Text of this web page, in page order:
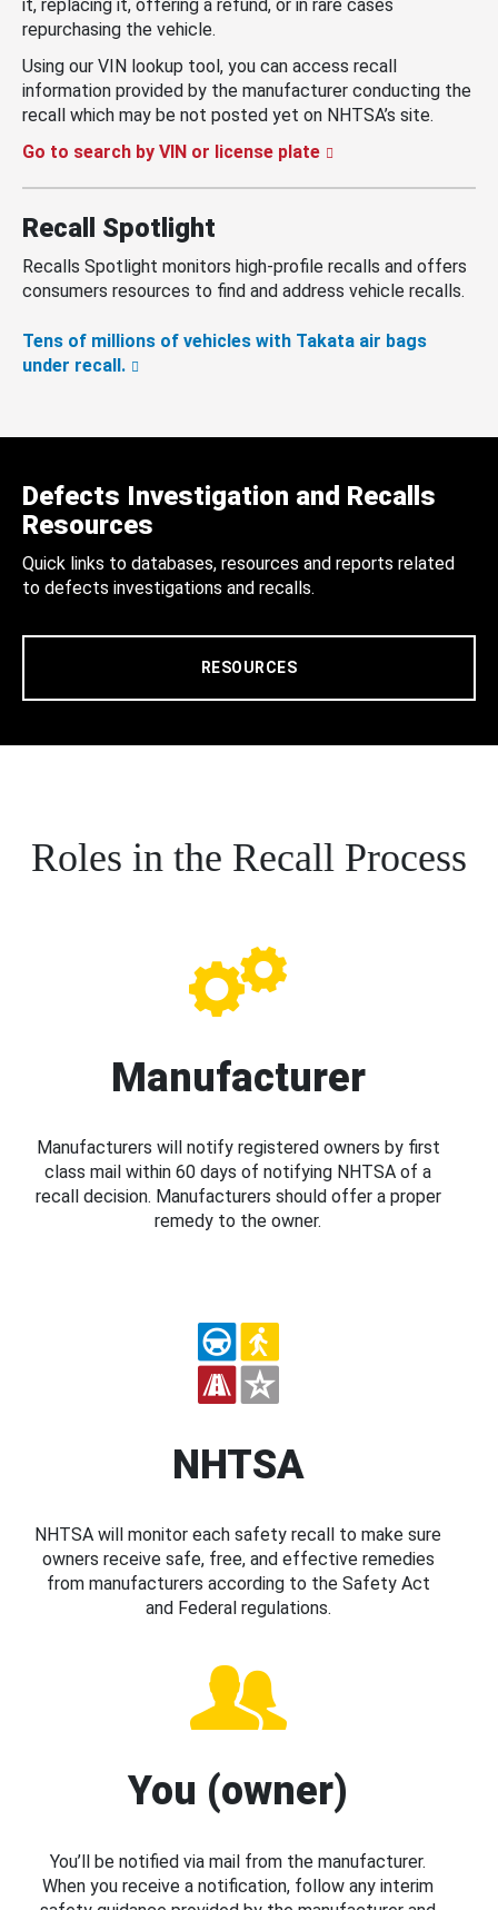
it, replacing it, offering a refund, or in rare cases
repurchasing the vehicle.
Using our VIN lookup tool, you can access recall
information provided by the manufacturer conducting the
recall which may be not posted yet on NHTSA’s site.
Go to search by VIN or license plate
Recall Spotlight
Recalls Spotlight monitors high-profile recalls and offers
consumers resources to find and address vehicle recalls.
Tens of millions of vehicles with Takata air bags
under recall.
Defects Investigation and Recalls
Resources
Quick links to databases, resources and reports related
to defects investigations and recalls.
RESOURCES
Roles in the Recall Process
Manufacturer
Manufacturers will notify registered owners by first
class mail within 60 days of notifying NHTSA of a
recall decision. Manufacturers should offer a proper
remedy to the owner.
NHTSA
NHTSA will monitor each safety recall to make sure
owners receive safe, free, and effective remedies
from manufacturers according to the Safety Act
and Federal regulations.
You (owner)
You’ll be notified via mail from the manufacturer.
When you receive a notification, follow any interim